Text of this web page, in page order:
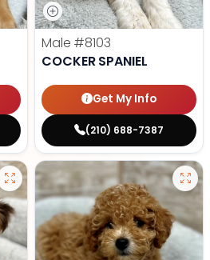
Male #8103
COCKER SPANIEL
Get My Info
(210) 688-7387